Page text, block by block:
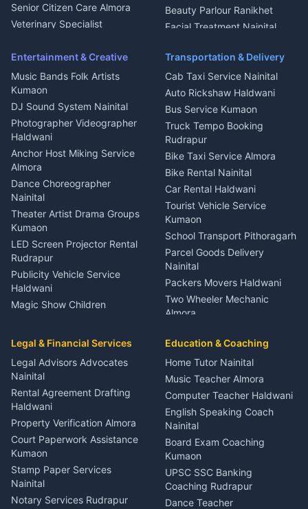
Chimney Repair Rudrapur
Microwave Repair Almora
Senior Citizen Care Almora
Veterinary Specialist
Ambulance Service Kumaon
Dentist Nainital
Eye Specialist Haldwani
ENT Specialist Rudrapur
Child Specialist Pediatrician
Nainital
Gynecologist Almora
Orthopedic Specialist
Haldwani
Meditation Classes Kausani
Beauty Parlour Ranikhet
Facial Treatment Nainital
Entertainment & Creative
Music Bands Folk Artists
Kumaon
DJ Sound System Nainital
Photographer Videographer
Haldwani
Anchor Host Miking Service
Almora
Dance Choreographer
Nainital
Theater Artist Drama Groups
Kumaon
LED Screen Projector Rental
Rudrapur
Publicity Vehicle Service
Haldwani
Magic Show Children
Coordinator Almora
Birthday Wedding Decorator
Kumaon
Catering Service Party
Events Nainital
Lighting Sound Setup
Haldwani
Stage Designer Carpet
Service Rudrapur
Party Game Coordinator
Nainital
Transportation & Delivery
Cab Taxi Service Nainital
Auto Rickshaw Haldwani
Bus Service Kumaon
Truck Tempo Booking
Rudrapur
Bike Taxi Service Almora
Bike Rental Nainital
Car Rental Haldwani
Tourist Vehicle Service
Kumaon
School Transport Pithoragarh
Parcel Goods Delivery
Nainital
Packers Movers Haldwani
Two Wheeler Mechanic
Almora
Rudrapur
Bike Mechanic Nainital
Puncture Repair Shop
Kumaon
Vehicle Breakdown Services
Haldwani
Car Battery Recharging
Nainital
Driver for Tourist Almora
Vehicle Foam Wash Rudrapur
Car Washing Nainital
Legal & Financial Services
Legal Advisors Advocates
Nainital
Rental Agreement Drafting
Haldwani
Property Verification Almora
Court Paperwork Assistance
Kumaon
Stamp Paper Services
Nainital
Notary Services Rudrapur
Education & Coaching
Home Tutor Nainital
Music Teacher Almora
Computer Teacher Haldwani
English Speaking Coach
Nainital
Board Exam Coaching
Kumaon
UPSC SSC Banking
Coaching Rudrapur
Dance Teacher